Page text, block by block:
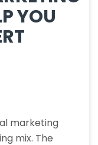
YOU
marketing
mix. The